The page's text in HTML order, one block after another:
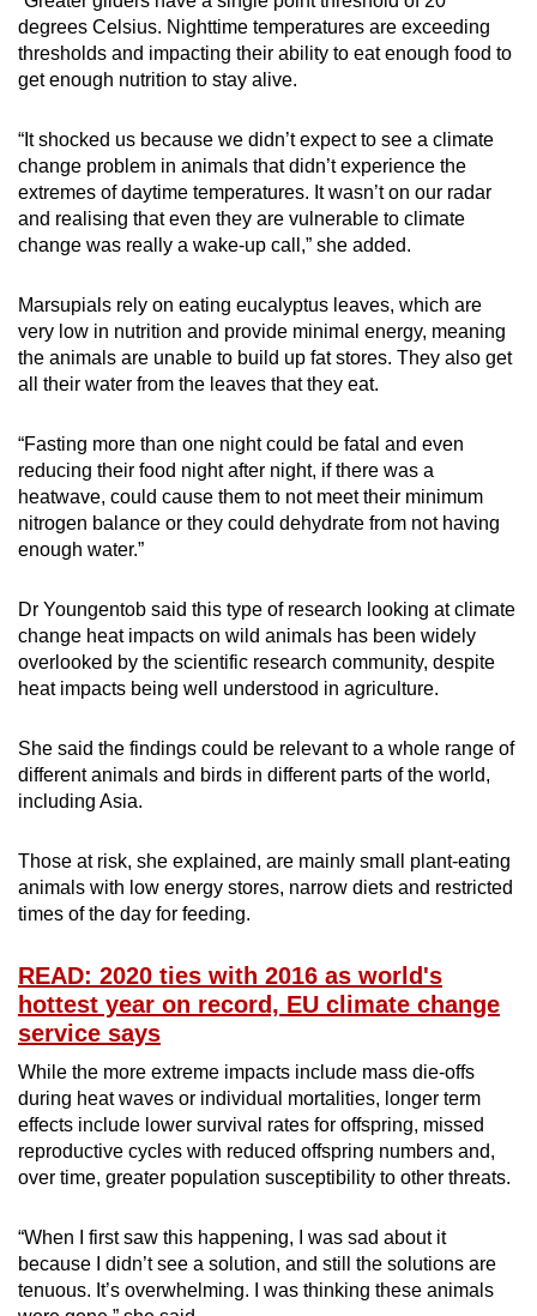
degrees Celsius. Nighttime temperatures are exceeding
thresholds and impacting their ability to eat enough food to
get enough nutrition to stay alive.
“It shocked us because we didn’t expect to see a climate
change problem in animals that didn’t experience the
extremes of daytime temperatures. It wasn’t on our radar
and realising that even they are vulnerable to climate
change was really a wake-up call,” she added.
Marsupials rely on eating eucalyptus leaves, which are
very low in nutrition and provide minimal energy, meaning
the animals are unable to build up fat stores. They also get
all their water from the leaves that they eat.
“Fasting more than one night could be fatal and even
reducing their food night after night, if there was a
heatwave, could cause them to not meet their minimum
nitrogen balance or they could dehydrate from not having
enough water.”
Dr Youngentob said this type of research looking at climate
change heat impacts on wild animals has been widely
overlooked by the scientific research community, despite
heat impacts being well understood in agriculture.
She said the findings could be relevant to a whole range of
different animals and birds in different parts of the world,
including Asia.
Those at risk, she explained, are mainly small plant-eating
animals with low energy stores, narrow diets and restricted
times of the day for feeding.
READ: 2020 ties with 2016 as world's
hottest year on record, EU climate change
service says
While the more extreme impacts include mass die-offs
during heat waves or individual mortalities, longer term
effects include lower survival rates for offspring, missed
reproductive cycles with reduced offspring numbers and,
over time, greater population susceptibility to other threats.
“When I first saw this happening, I was sad about it
because I didn’t see a solution, and still the solutions are
tenuous. It’s overwhelming. I was thinking these animals